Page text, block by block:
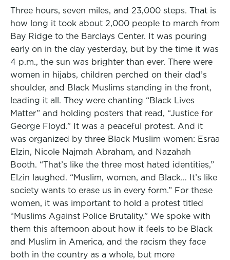
Three hours, seven miles, and 23,000 steps. That is
how long it took about 2,000 people to march from
Bay Ridge to the Barclays Center. It was pouring
early on in the day yesterday, but by the time it was
4 p.m., the sun was brighter than ever. There were
women in hijabs, children perched on their dad’s
shoulder, and Black Muslims standing in the front,
leading it all. They were chanting “Black Lives
Matter” and holding posters that read, “Justice for
George Floyd.” It was a peaceful protest. And it
was organized by three Black Muslim women: Esraa
Elzin, Nicole Najmah Abraham, and Nazahah
Booth. “That’s like the three most hated identities,”
Elzin laughed. “Muslim, women, and Black… It’s like
society wants to erase us in every form.” For these
women, it was important to hold a protest titled
“Muslims Against Police Brutality.” We spoke with
them this afternoon about how it feels to be Black
and Muslim in America, and the racism they face
both in the country as a whole, but more